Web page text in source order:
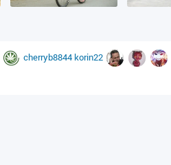
cherryb8844 korin22